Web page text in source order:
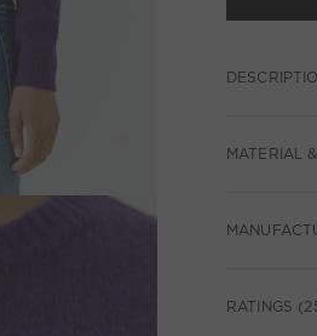
MATERIAL
RATINGS